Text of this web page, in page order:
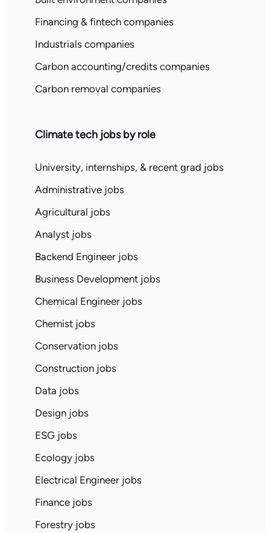
Financing & fintech companies
Industrials companies
Carbon accounting/credits companies
Carbon removal companies
Climate tech jobs by role
University, internships, & recent grad jobs
Administrative jobs
Agricultural jobs
Analyst jobs
Backend Engineer jobs
Business Development jobs
Chemical Engineer jobs
Chemist jobs
Conservation jobs
Construction jobs
Data jobs
Design jobs
ESG jobs
Ecology jobs
Electrical Engineer jobs
Finance jobs
Forestry jobs